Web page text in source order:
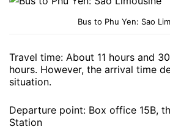
Bus to Phu Yen: Sao
Travel time: About 11 hours and
hours. However, the arrival time
situation.
Departure point: Box office 15B,
Station